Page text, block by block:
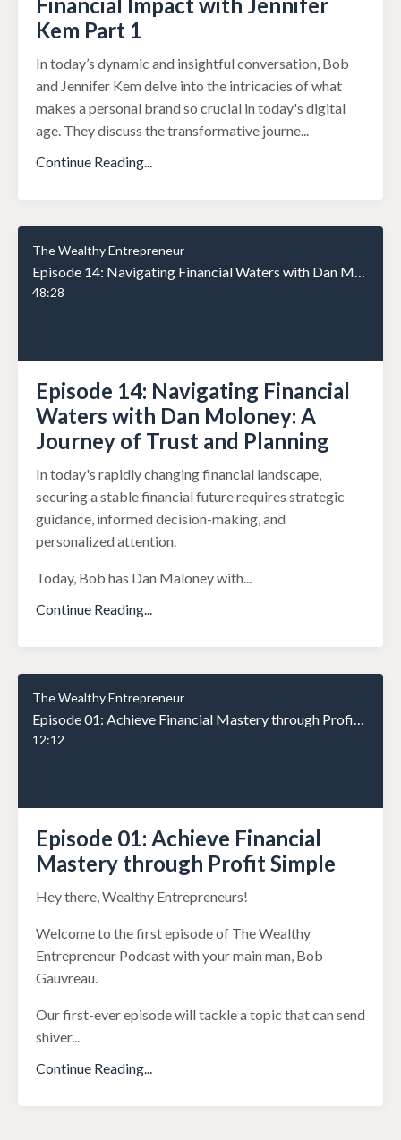
Kem Part 1
In today’s dynamic and insightful conversation, Bob
and Jennifer Kem delve into the intricacies of what
makes a personal brand so crucial in today's digital
age. They discuss the transformative journe...
Continue Reading...
The Wealthy Entrepreneur
48:28
Episode 14: Navigating Financial
Waters with Dan Moloney: A
Journey of Trust and Planning
In today's rapidly changing financial landscape,
securing a stable financial future requires strategic
guidance, informed decision-making, and
personalized attention.
Today, Bob has Dan Maloney with...
Continue Reading...
The Wealthy Entrepreneur
12:12
Episode 01: Achieve Financial
Mastery through Profit Simple
Hey there, Wealthy Entrepreneurs!
Welcome to the first episode of The Wealthy
Entrepreneur Podcast with your main man, Bob
Gauvreau.
Our first-ever episode will tackle a topic that can send
shiver...
Continue Reading...